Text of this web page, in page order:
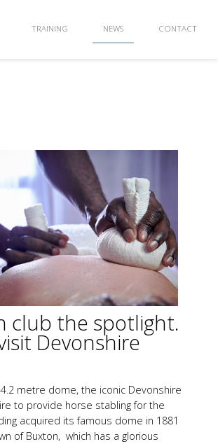
TRAINING NEWS CONTACT
club the spotlight.
Devonshire
metre dome, the iconic Devonshire
to provide horse stabling for the
acquired its famous dome in 1881
of Buxton, which has a glorious